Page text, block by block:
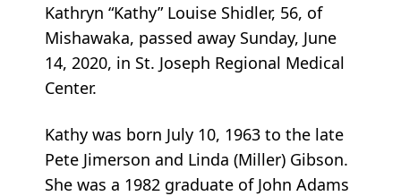
Kathryn “Kathy” Louise Shidler, 56, of
Mishawaka, passed away Sunday, June
14, 2020, in St. Joseph Regional Medical
Center.
Kathy was born July 10, 1963 to the late
Pete Jimerson and Linda (Miller) Gibson.
She was a 1982 graduate of John Adams